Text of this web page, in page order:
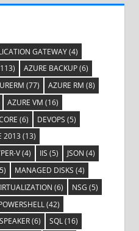
GATEWAY(4)
AZURE BACKUP(6)
(77) AZURE RM (8)
AZURE VM (16)
(6) DEVOPS (5)
2013 (13)
V(4) IIS (5) JSON (4)
MANAGED DISKS (4)
(6) NSG (5)
(42)
SPEAKER(6) SQL(16)